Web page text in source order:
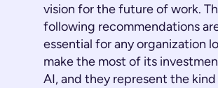
vision for the future of work.
following recommendations
essential for any organization
make the most of its
AI, and they represent the